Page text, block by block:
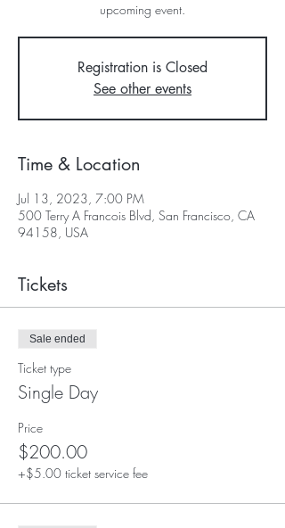
upcoming event.
Registration is Closed
See other events
Time & Location
Jul 13, 2023, 7:00 PM
500 Terry A Francois Blvd, San Francisco, CA
94158, USA
Tickets
Sale ended
Ticket type
Single Day
Price
$200.00
+$5.00 ticket service fee